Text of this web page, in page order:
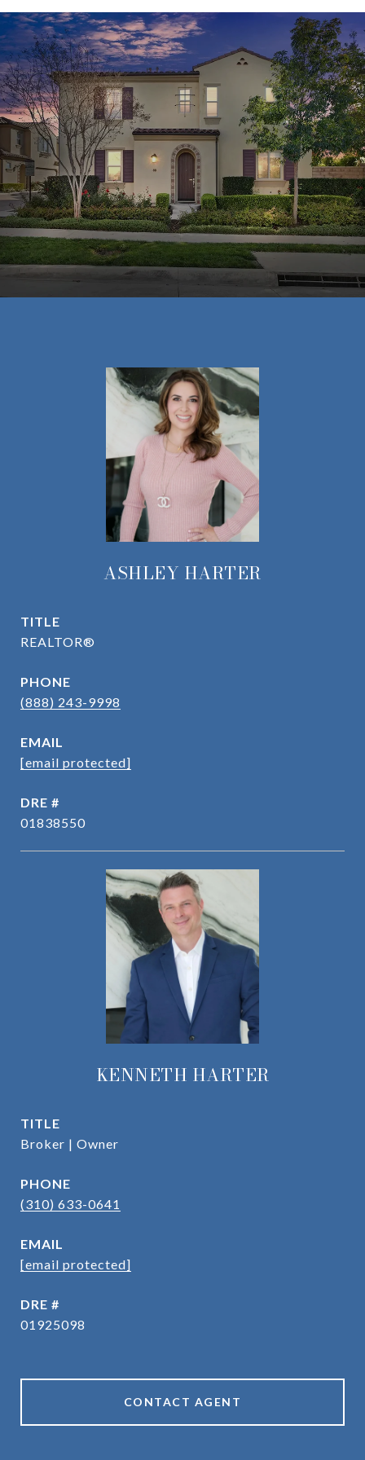
ASHLEY HARTER
TITLE
REALTOR®
PHONE
(888) 243-9998
EMAIL
[email protected]
DRE #
01838550
KENNETH HARTER
TITLE
Broker | Owner
PHONE
(310) 633-0641
EMAIL
[email protected]
DRE #
01925098
CONTACT AGENT